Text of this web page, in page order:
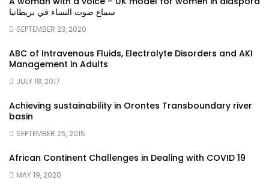
سماع صوت النساء في بريطانيا
SEPTEMBER 23, 2020
ABC of Intravenous Fluids, Electrolyte Disorders and AKI
Management in Adults
JULY 18, 2017
Achieving sustainability in Orontes Transboundary river
basin
SEPTEMBER 25, 2015
African Continent Challenges in Dealing with COVID 19
MAY 19, 2020